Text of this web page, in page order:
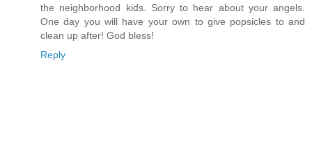
the neighborhood kids. Sorry to hear about your angels.
One day you will have your own to give popsicles to and
clean up after! God bless!
Reply